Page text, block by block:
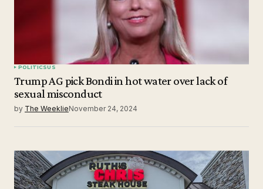
POLITICSUS
Trump AG pick Bondi in hot water over lack of
sexual misconduct
by The WeeklieNovember 24, 2024